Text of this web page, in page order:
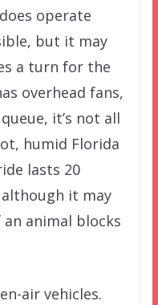
operate
but it may
a turn for the
overhead fans,
it’s not all
humid Florida
lasts 20
it may
animal blocks
air vehicles.